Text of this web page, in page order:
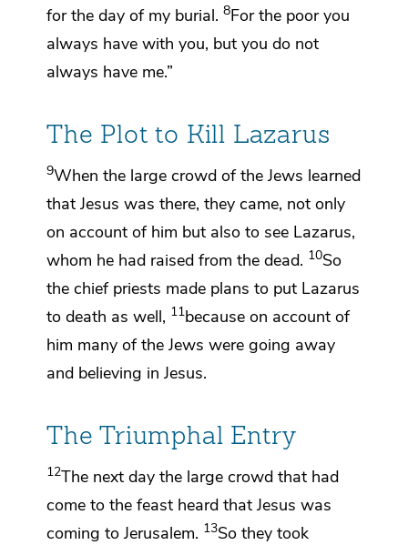
for the day of my burial. 8For the poor you
always have with you, but you do not
always have me.”
The Plot to Kill Lazarus
9When the large crowd of the Jews learned
that Jesus was there, they came, not only
on account of him but also to see Lazarus,
whom he had raised from the dead. 10So
the chief priests made plans to put Lazarus
to death as well, 11because on account of
him many of the Jews were going away
and believing in Jesus.
The Triumphal Entry
12The next day the large crowd that had
come to the feast heard that Jesus was
coming to Jerusalem. 13So they took